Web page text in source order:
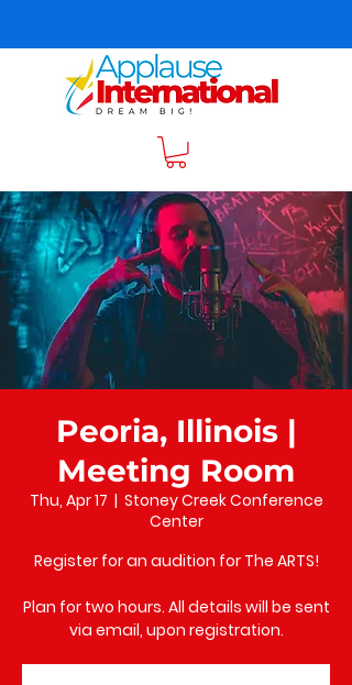
Peoria, Illinois |
Meeting Room
Thu, Apr 17
  |
Stoney Creek Conference
Center
Register for an audition for The ARTS!
Plan for two hours. All details will be sent
via email, upon registration.